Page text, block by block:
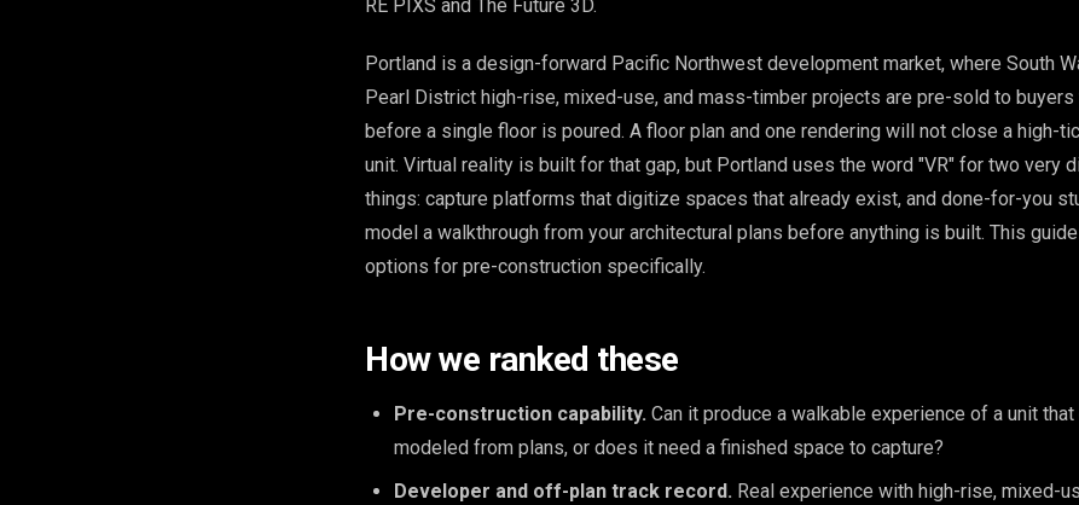
RE PIXS and The Future 3D.
Portland is a design-forward Pacific Northwest development market, where South
Pearl District high-rise, mixed-use, and mass-timber projects are pre-sold to
before a single floor is poured. A floor plan and one rendering will not close a high-
unit. Virtual reality is built for that gap, but Portland uses the word "VR" for two very
things: capture platforms that digitize spaces that already exist, and done-for-you
model a walkthrough from your architectural plans before anything is built. This
options for pre-construction specifically.
How we ranked these
Pre-construction capability. Can it produce a walkable experience of a unit
modeled from plans, or does it need a finished space to capture?
Developer and off-plan track record. Real experience with high-rise, mixed-